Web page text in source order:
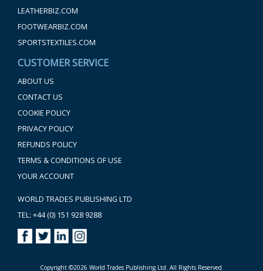
LEATHERBIZ.COM
FOOTWEARBIZ.COM
SPORTSTEXTILES.COM
CUSTOMER SERVICE
ABOUT US
CONTACT US
COOKIE POLICY
PRIVACY POLICY
REFUNDS POLICY
TERMS & CONDITIONS OF USE
YOUR ACCOUNT
WORLD TRADES PUBLISHING LTD
TEL: +44 (0) 151 928 9288
Copyright ©2026 World Trades Publishing Ltd. All Rights Reserved.